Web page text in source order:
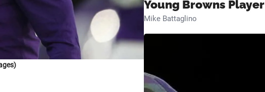
Young Browns Player
Mike Battaglino